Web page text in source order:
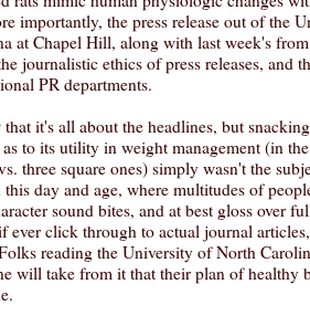
importantly, the press release out of the
at Chapel Hill, along with last week's
journalistic ethics of press releases, and
PR departments.
it's all about the headlines, but
as to its utility in weight management (in
three square ones) simply wasn't the
day and age, where multitudes of
sound bites, and at best gloss over
ever click through to actual journal
reading the University of North
will take from it that their plan of healthy